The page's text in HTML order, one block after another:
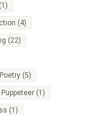
(1)
(4)
(22)
Poetry (5)
Puppeteer (1)
(1)